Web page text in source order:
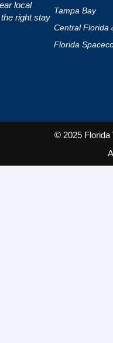
local
right stay
Tampa Bay
Central Florida
Florida
© 2025